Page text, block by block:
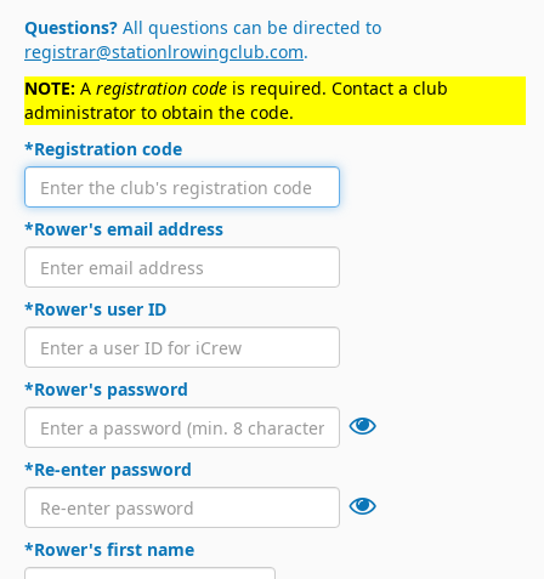
Questions? All questions can be directed to
registrar@stationlrowingclub.com.
NOTE: A registration code is required. Contact a club
administrator to obtain the code.
*Registration code
*Rower's email address
*Rower's user ID
*Rower's password
*Re-enter password
*Rower's first name